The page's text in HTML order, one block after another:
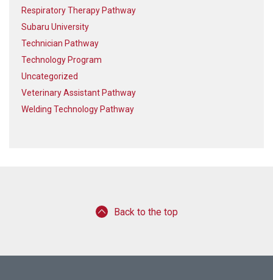
Respiratory Therapy Pathway
Subaru University
Technician Pathway
Technology Program
Uncategorized
Veterinary Assistant Pathway
Welding Technology Pathway
Back to the top